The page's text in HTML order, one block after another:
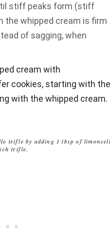
stiff peaks form (stiff
the whipped cream is firm
of sagging, when
cream with
cookies, starting with the
with the whipped cream.
trifle by adding 1 tbsp of
trifle.